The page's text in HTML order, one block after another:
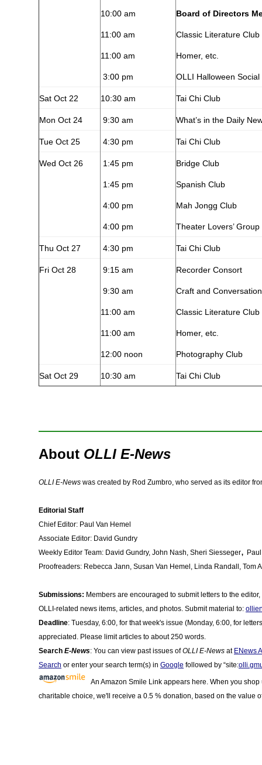
10:00 am
11:00 am
11:00 am
3:00 pm
Board of Directors
Classic Literature Club
Homer, etc.
OLLI Halloween Social
Sat Oct 22 10:30 am Tai Chi Club
Mon Oct 24 9:30 am What’s in the Daily
Tue Oct 25 4:30 pm Tai Chi Club
Wed Oct 26 1:45 pm
1:45 pm
4:00 pm
4:00 pm
Bridge Club
Spanish Club
Mah Jongg Club
Theater Lovers’ Group
Thu Oct 27 4:30 pm Tai Chi Club
Fri Oct 28 9:15 am
9:30 am
11:00 am
11:00 am
12:00 noon
Recorder Consort
Craft and Conversation
Classic Literature Club
Homer, etc.
Photography Club
Sat Oct 29 10:30 am Tai Chi Club
About OLLI E-News
OLLI E-News was created by Rod Zumbro, who served as its editor
Editorial Staff
Chief Editor: Paul Van Hemel
Associate Editor: David Gundry
Weekly Editor Team: David Gundry, John Nash, Sheri Siesseger,
Proofreaders: Rebecca Jann, Susan Van Hemel, Linda Randall, Tom
Submissions: Members are encouraged to submit letters to the
OLLI-related news items, articles, and photos. Submit material to:
Deadline: Tuesday, 6:00, for that week's issue (Monday, 6:00, for
appreciated. Please limit articles to about 250 words.
Search E-News: You can view past issues ofOLLI E-News at ENews
Search or enter your search term(s) in Google followed by “site:
An Amazon Smile Link appears here. When you
charitable choice, we'll receive a 0.5 % donation, based on the value